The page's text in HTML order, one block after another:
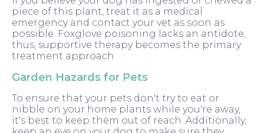
piece of this plant, treat it as a medical
emergency and contact your vet as soon as
possible. Foxglove poisoning lacks an antidote;
thus, supportive therapy becomes the primary
treatment approach.
Garden Hazards for Pets
To ensure that your pets don't try to eat or
nibble on your home plants while you're away,
it's best to keep them out of reach. Additionally,